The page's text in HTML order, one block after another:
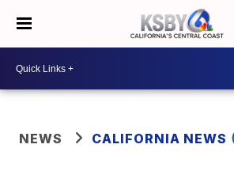
NEWS CALIFORNIA NEWS